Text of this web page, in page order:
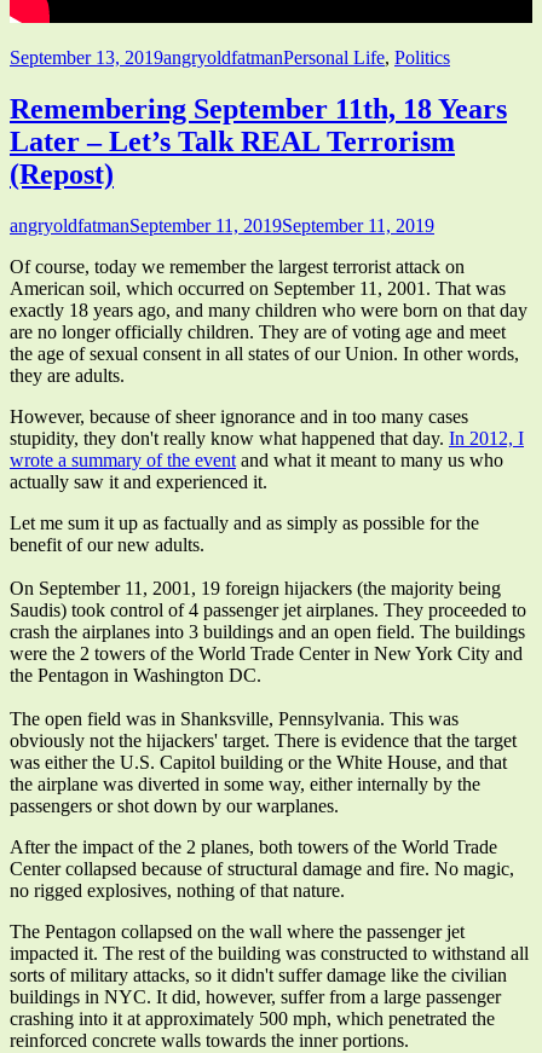
Published
September 13, 2019Author
angryoldfatmanCategories
Personal Life, Politics
Remembering September 11th, 18 Years
Later – Let’s Talk REAL Terrorism
(Repost)
Author
angryoldfatmanPublished
September 11, 2019September 11, 2019
Of course, today we remember the largest terrorist attack on
American soil, which occurred on September 11, 2001. That was
exactly 18 years ago, and many children who were born on that day
are no longer officially children. They are of voting age and meet
the age of sexual consent in all states of our Union. In other words,
they are adults.
However, because of sheer ignorance and in too many cases
stupidity, they don't really know what happened that day. In 2012, I
wrote a summary of the event and what it meant to many us who
actually saw it and experienced it.
Let me sum it up as factually and as simply as possible for the
benefit of our new adults.
On September 11, 2001, 19 foreign hijackers (the majority being
Saudis) took control of 4 passenger jet airplanes. They proceeded to
crash the airplanes into 3 buildings and an open field. The buildings
were the 2 towers of the World Trade Center in New York City and
the Pentagon in Washington DC.
The open field was in Shanksville, Pennsylvania. This was
obviously not the hijackers' target. There is evidence that the target
was either the U.S. Capitol building or the White House, and that
the airplane was diverted in some way, either internally by the
passengers or shot down by our warplanes.
After the impact of the 2 planes, both towers of the World Trade
Center collapsed because of structural damage and fire. No magic,
no rigged explosives, nothing of that nature.
The Pentagon collapsed on the wall where the passenger jet
impacted it. The rest of the building was constructed to withstand all
sorts of military attacks, so it didn't suffer damage like the civilian
buildings in NYC. It did, however, suffer from a large passenger
crashing into it at approximately 500 mph, which penetrated the
reinforced concrete walls towards the inner portions.